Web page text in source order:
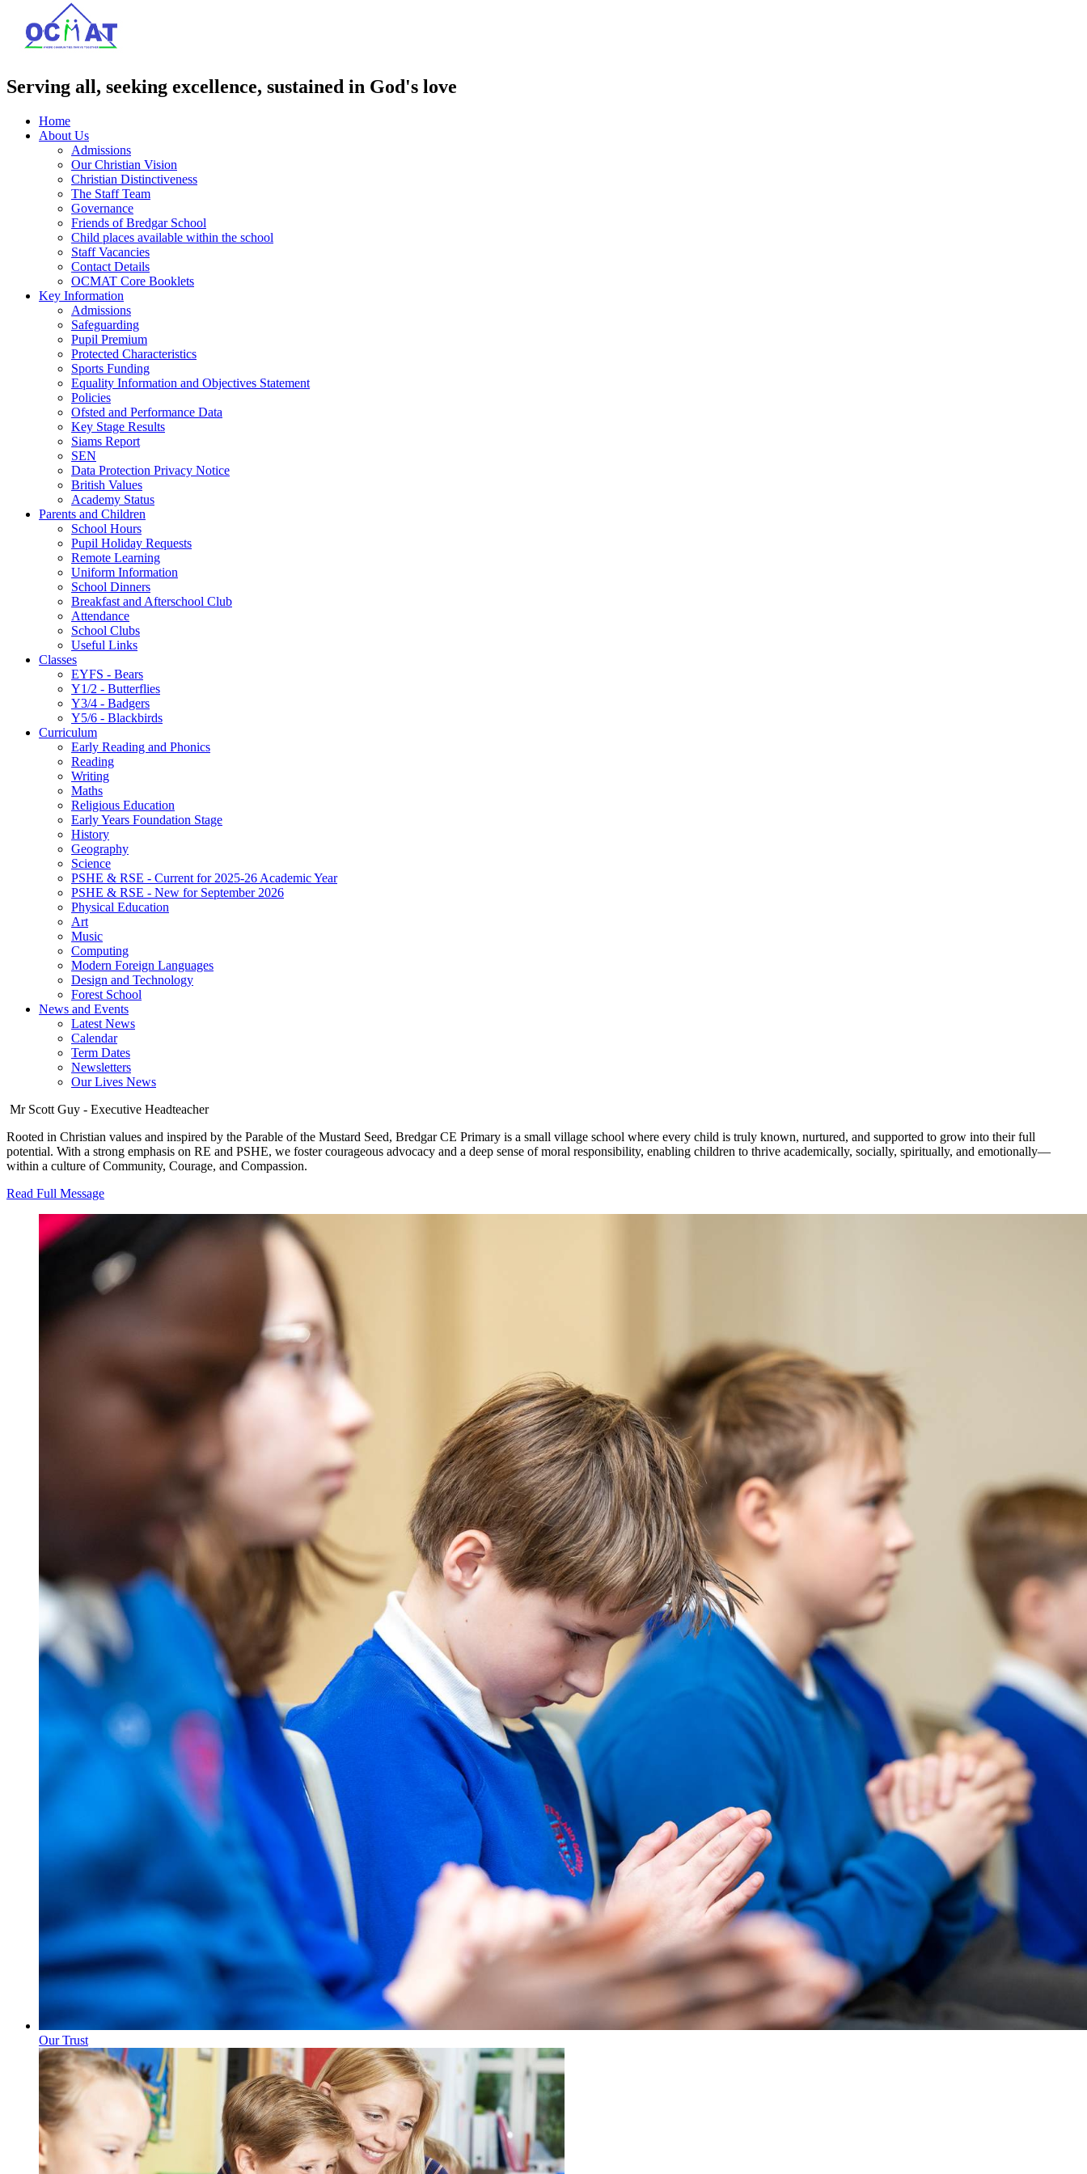
Serving all, seeking excellence, sustained in God's love
Home
About Us
Admissions
Our Christian Vision
Christian Distinctiveness
The Staff Team
Governance
Friends of Bredgar School
Child places available within the school
Staff Vacancies
Contact Details
OCMAT Core Booklets
Key Information
Admissions
Safeguarding
Pupil Premium
Protected Characteristics
Sports Funding
Equality Information and Objectives Statement
Policies
Ofsted and Performance Data
Key Stage Results
Siams Report
SEN
Data Protection Privacy Notice
British Values
Academy Status
Parents and Children
School Hours
Pupil Holiday Requests
Remote Learning
Uniform Information
School Dinners
Breakfast and Afterschool Club
Attendance
School Clubs
Useful Links
Classes
EYFS - Bears
Y1/2 - Butterflies
Y3/4 - Badgers
Y5/6 - Blackbirds
Curriculum
Early Reading and Phonics
Reading
Writing
Maths
Religious Education
Early Years Foundation Stage
History
Geography
Science
PSHE & RSE - Current for 2025-26 Academic Year
PSHE & RSE - New for September 2026
Physical Education
Art
Music
Computing
Modern Foreign Languages
Design and Technology
Forest School
News and Events
Latest News
Calendar
Term Dates
Newsletters
Our Lives News
Mr Scott Guy - Executive Headteacher
Rooted in Christian values and inspired by the Parable of the Mustard Seed, Bredgar CE Primary is a small village school where every child is truly known, nurtured, and supported to grow into their full
potential. With a strong emphasis on RE and PSHE, we foster courageous advocacy and a deep sense of moral responsibility, enabling children to thrive academically, socially, spiritually, and emotionally—
within a culture of Community, Courage, and Compassion.
Read Full Message
Our Trust